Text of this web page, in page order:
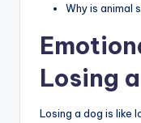
Why is animal
Losing
Losing a dog is like